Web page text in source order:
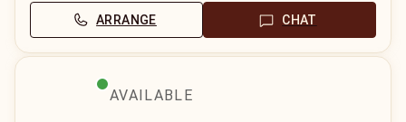
ARRANGE CHAT
AVAILABLE